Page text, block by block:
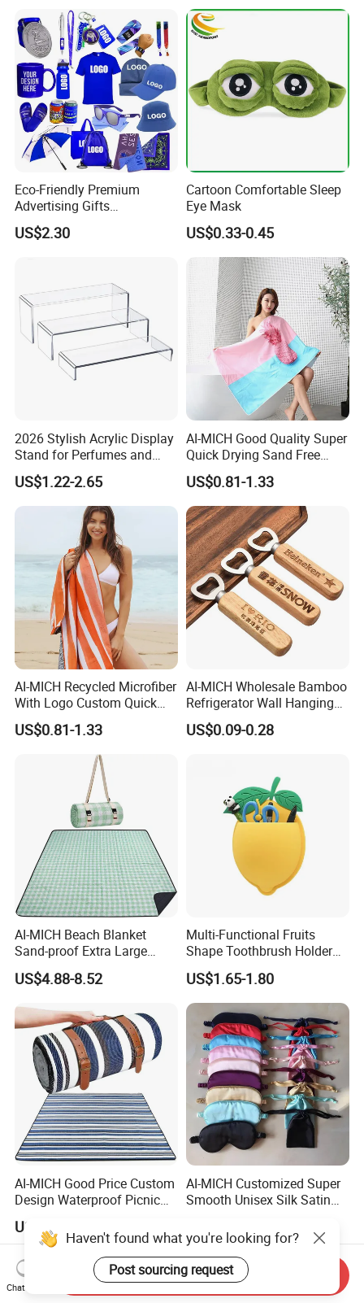
Eco-Friendly Premium
Advertising Gifts
Promotional Merchandise
Manufacturers
US$2.30
Cartoon Comfortable Sleep
Eye Mask
US$0.33-0.45
2026 Stylish Acrylic Display
Stand for Perfumes and
Cosmetics
US$1.22-2.65
AI-MICH Good Quality Super
Quick Drying Sand Free
Microfiber Stripe Beach
Towel
US$0.81-1.33
AI-MICH Recycled Microfiber
With Logo Custom Quick
Dry Absorbent Striped
Beach Towel
US$0.81-1.33
AI-MICH Wholesale Bamboo
Refrigerator Wall Hanging
Bottle Wall Mounted
Wooden Bottle Opener
US$0.09-0.28
AI-MICH Beach Blanket
Sand-proof Extra Large
Compact Sand Quick Drying
Beach Mat
US$4.88-8.52
Multi-Functional Fruits
Shape Toothbrush Holder
Bathroom Organizer Wall
Mounted Silicone Storage
Bag
US$1.65-1.80
AI-MICH Good Price Custom
Design Waterproof Picnic
Beach Mat
US$4.88-8.52
AI-MICH Customized Super
Smooth Unisex Silk Satin
Mask
Haven't found what you're looking for?
Post sourcing request
Chat Now
Send Inquiry